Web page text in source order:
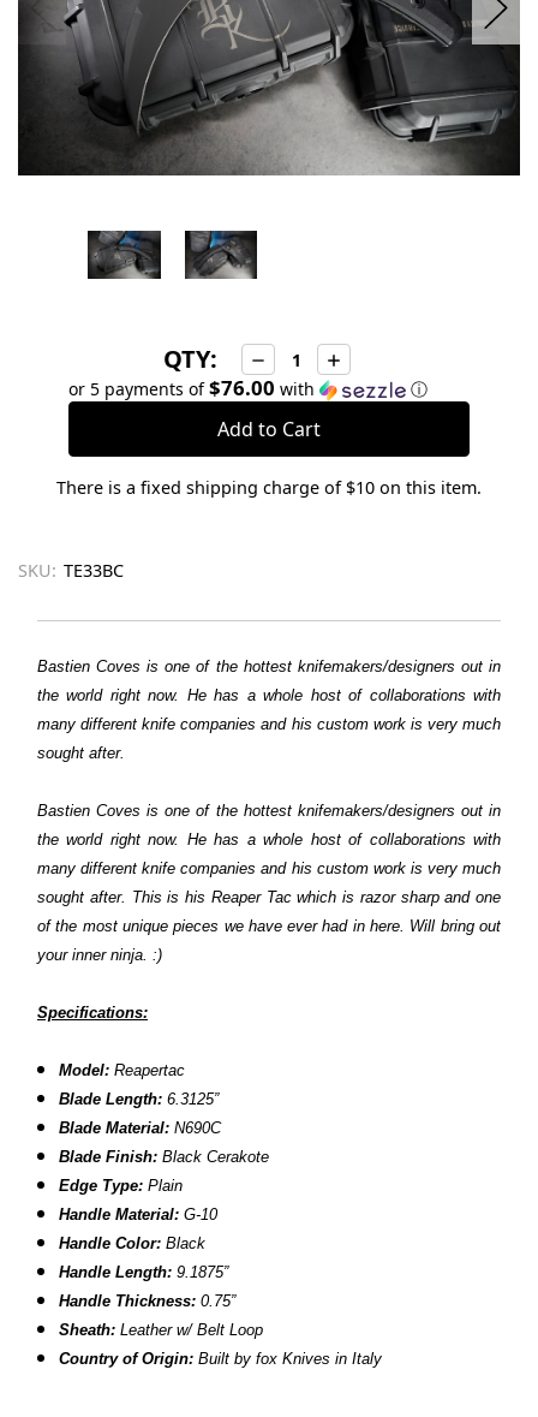
QTY: Decrease
Quantity:
Increase
Quantity:
or 5 payments of$76.00 with ⓘ
There is a fixed shipping charge of $10 on this item.
SKU: TE33BC
Bastien Coves is one of the hottest knifemakers/designers out in
the world right now. He has a whole host of collaborations with
many different knife companies and his custom work is very much
sought after.
Bastien Coves is one of the hottest knifemakers/designers out in
the world right now. He has a whole host of collaborations with
many different knife companies and his custom work is very much
sought after. This is his Reaper Tac which is razor sharp and one
of the most unique pieces we have ever had in here. Will bring out
your inner ninja. :)
Specifications:
Model: Reapertac
Blade Length: 6.3125”
Blade Material: N690C
Blade Finish: Black Cerakote
Edge Type: Plain
Handle Material: G-10
Handle Color: Black
Handle Length: 9.1875”
Handle Thickness: 0.75”
Sheath:Leather w/ Belt Loop
Country of Origin:Built by fox Knives in Italy